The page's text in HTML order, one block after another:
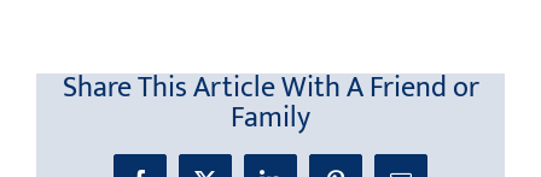
Share This Article With A Friend or
Family